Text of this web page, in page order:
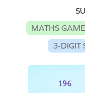
MATHS
3-DIGIT